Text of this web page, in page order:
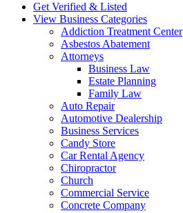
Get Verified & Listed
View Business Categories
Addiction Treatment Center
Asbestos Abatement
Attorneys
Business Law
Estate Planning
Family Law
Auto Repair
Automotive Dealership
Business Services
Candy Store
Car Rental Agency
Chiropractor
Church
Commercial Service
Concrete Company